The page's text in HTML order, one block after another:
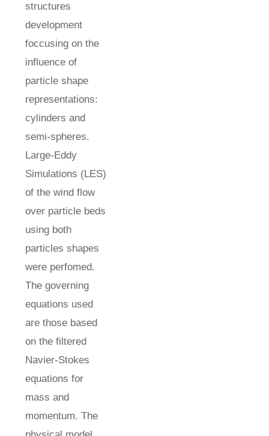
structures
development
foccusing on the
influence of
particle shape
representations:
cylinders and
semi-spheres.
Large-Eddy
Simulations (LES)
of the wind flow
over particle beds
using both
particles shapes
were perfomed.
The governing
equations used
are those based
on the filtered
Navier-Stokes
equations for
mass and
momentum. The